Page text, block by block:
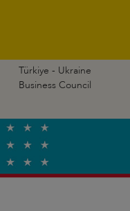
Türkiye - Ukraine
Business Council